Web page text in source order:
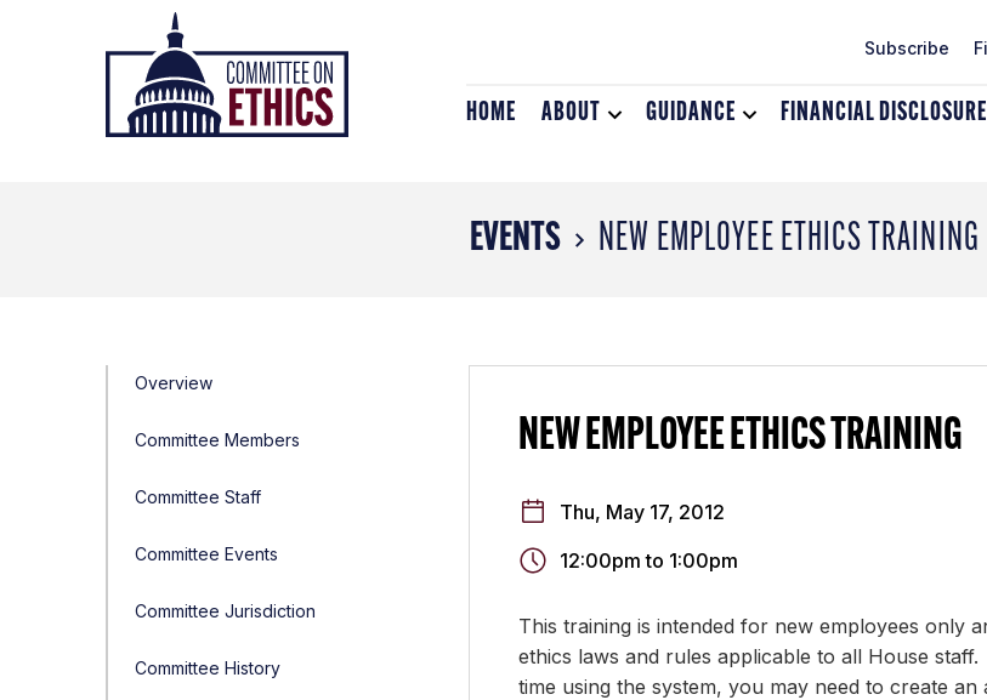
Header
Logo
Subscribe
HOME ABOUT
Toggle
GUIDANCE
Toggle
FINANCIAL DISCLOSURE
EVENTS NEW EMPLOYEE ETHICS TRAINING
Overview
Committee Members
Committee Staff
Committee Events
Committee Jurisdiction
Committee History
NEW EMPLOYEE ETHICS TRAINING
Thu, May 17, 2012
12:00pm to 1:00pm
This training is intended for new employees only
ethics laws and rules applicable to all House
time using the system, you may need to create